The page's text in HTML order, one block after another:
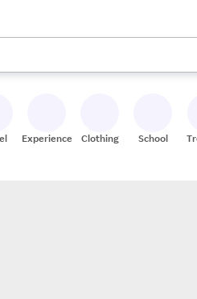
up and down arrow keys to review
Experiences Clothing School